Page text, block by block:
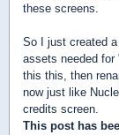
these screens.
So I just created
assets needed
this this, then
now just like
credits screen.
This post has